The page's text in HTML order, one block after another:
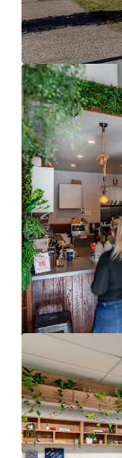
North Shore
176 Pacific
2,190 m²
Healthcare